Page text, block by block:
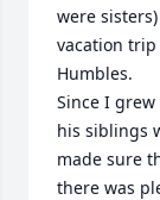
were
vacation
Humbles.
Since I
his siblings
made sure
there was